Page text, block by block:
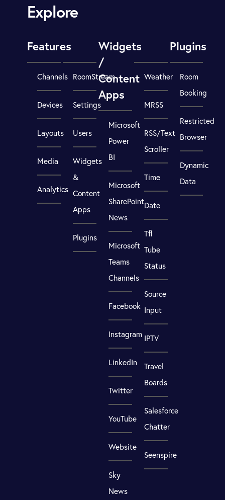
Explore
Features
Channels
Devices
Layouts
Media
Analytics
RoomStream
Settings
Users
Widgets
&
Content
Apps
Plugins
Widgets
/
Content
Apps
Microsoft
Power
BI
Microsoft
SharePoint
News
Microsoft
Teams
Channels
Facebook
Instagram
LinkedIn
Twitter
YouTube
Website
Sky
News
Weather
MRSS
RSS/Text
Scroller
Time
Date
Tfl
Tube
Status
Source
Input
IPTV
Travel
Boards
Salesforce
Chatter
Seenspire
Plugins
Room
Booking
Restricted
Browser
Dynamic
Data